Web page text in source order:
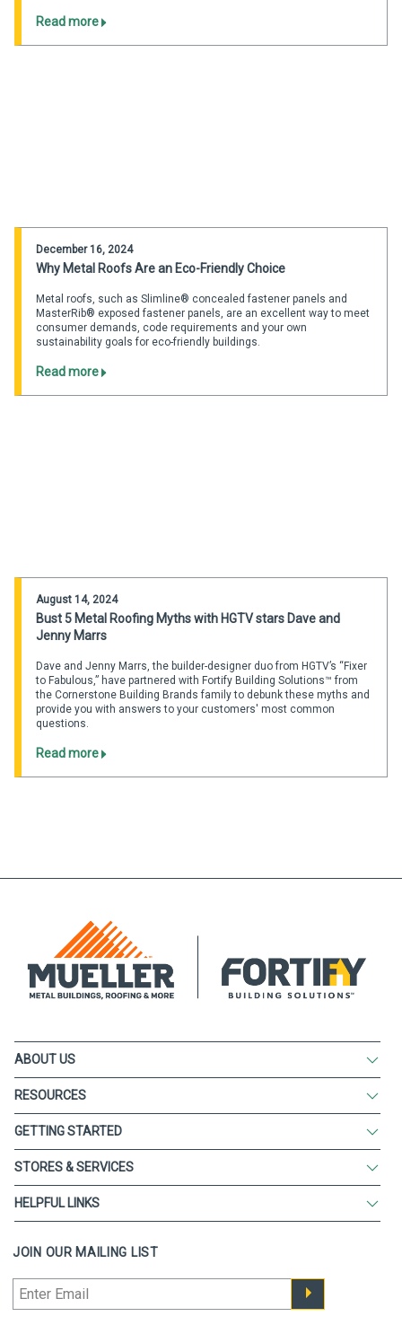
Read more
December 16, 2024
Why Metal Roofs Are an Eco-Friendly Choice
Metal roofs, such as Slimline® concealed fastener panels and
MasterRib® exposed fastener panels, are an excellent way to meet
consumer demands, code requirements and your own
sustainability goals for eco-friendly buildings.
Read more
August 14, 2024
Bust 5 Metal Roofing Myths with HGTV stars Dave and
Jenny Marrs
Dave and Jenny Marrs, the builder-designer duo from HGTV’s “Fixer
to Fabulous,” have partnered with Fortify Building Solutions™ from
the Cornerstone Building Brands family to debunk these myths and
provide you with answers to your customers' most common
questions.
Read more
ABOUT US
RESOURCES
GETTING STARTED
STORES & SERVICES
HELPFUL LINKS
JOIN OUR MAILING LIST